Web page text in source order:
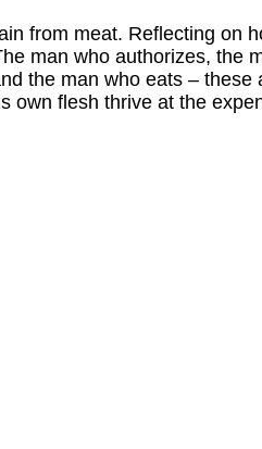
from meat. Reflecting on
man who authorizes, the
the man who eats – these
own flesh thrive at the